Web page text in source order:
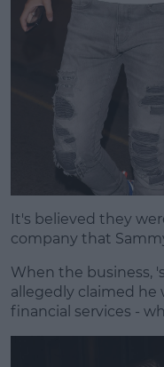
It's believed they
company that
When the business,
allegedly claimed he
financial services -